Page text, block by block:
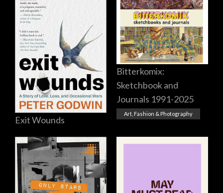
Exit Wounds
Bitterkomix:
Sketchbook and
Journals 1991-2025
Art, Fashion & Photography